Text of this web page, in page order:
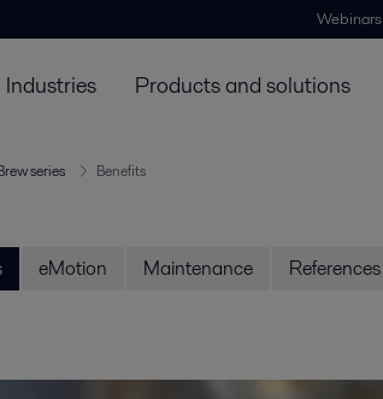
Webinars
Industries Products and solutions
series Benefits
eMotion Maintenance References